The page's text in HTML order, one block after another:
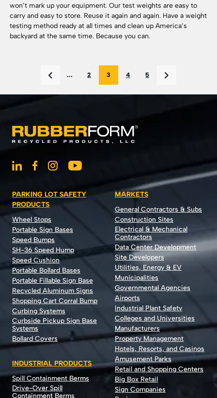
won’t mark up your equipment. Our test weights are easy to
carry and easy to store. Reuse it again and again. Have a weight
testing method ready at all times and clean up America’s
backyard at the same time. Because you can.
... 2 3 4 5
PARKING LOT SAFETY
PRODUCTS
Wheel Stops
Portable Sign Bases
Speed Bumps
SH-36 Speed Hump
Speed Cushion
Portable Bollard Bases
Portable Fillable Sign Base
Recycled Aluminum Signs
Shopping Cart Corral Bump
Curbing Systems
Curbside Pickup Sign Base
Systems
Bollard Covers
INDUSTRIAL PRODUCTS
Spill Containment Berms
Drive-Over Spill
Containment Berms
MARKETS
General Contractors & Subs
Construction Sites
Electrical & Mechanical
Contractors
Data Center Development
Site Developers
Utilities, Energy & EV
Municipalities
Governmental Agencies
Airports
Industrial Plant Safety
Colleges and Universities
Manufacturers
Property Management
Hotels, Resorts, and Casinos
Amusement Parks
Retail and Shopping Centers
Big Box Retail
Sign Companies